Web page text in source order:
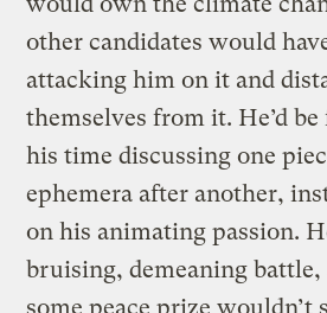
other candidates would
attacking him on it and
themselves from it. He’d
his time discussing one
ephemera after another,
on his animating passion.
bruising, demeaning
some peace prize wouldn’t